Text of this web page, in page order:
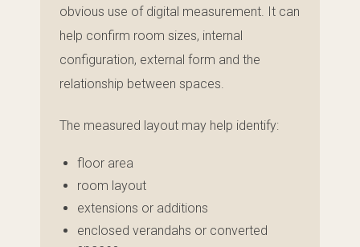
obvious use of digital measurement. It can
help confirm room sizes, internal
configuration, external form and the
relationship between spaces.
The measured layout may help identify:
floor area
room layout
extensions or additions
enclosed verandahs or converted